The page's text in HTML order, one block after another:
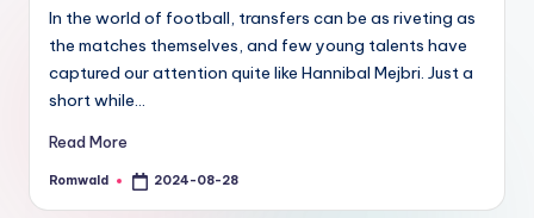
In the world of football, transfers can be as riveting as
the matches themselves, and few young talents have
captured our attention quite like Hannibal Mejbri. Just a
short while…
Read More
Posted
Romwald 2024-08-28